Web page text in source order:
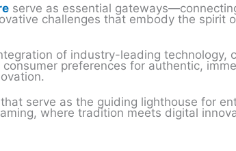
serve as essential
challenges that embody the spirit
of industry-leading technology,
preferences for authentic,
serve as the guiding lighthouse for
where tradition meets digital